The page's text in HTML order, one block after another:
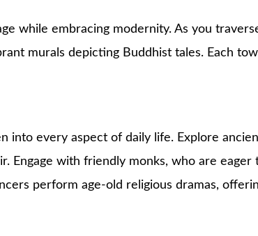
while embracing modernity. As you
murals depicting Buddhist tales. Each
every aspect of daily life. Explore
with friendly monks, who are
perform age-old religious dramas,